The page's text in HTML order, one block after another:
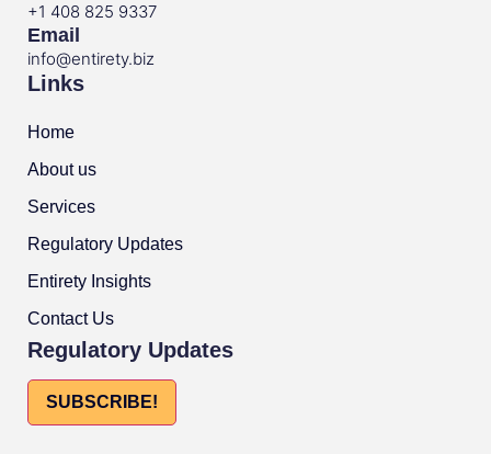
+1 408 825 9337
Email
info@entirety.biz
Links
Home
About us
Services
Regulatory Updates
Entirety Insights
Contact Us
Regulatory Updates
SUBSCRIBE!